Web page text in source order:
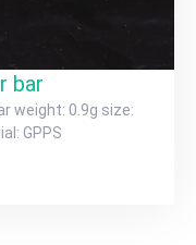
bar
weight: 0.9g size:
GPPS